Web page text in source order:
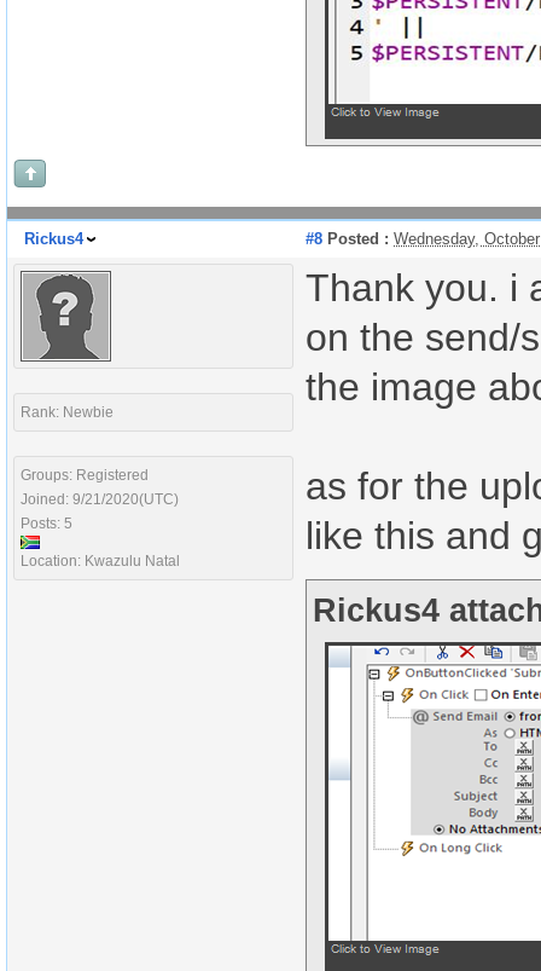
Rickus4 #8 Posted : Wednesday,
Rank: Newbie
Groups: Registered
Joined: 9/21/2020(UTC)
Posts: 5
Location: Kwazulu Natal
Thank you. i
on the send/
the image
as for the
like this and
Rickus4